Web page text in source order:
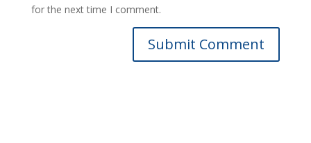
for the next time I comment.